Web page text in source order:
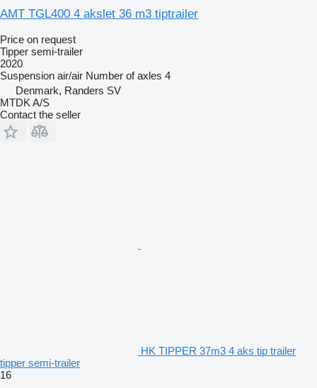
AMT TGL400 4 akslet 36 m3 tiptrailer
Price on request
Tipper semi-trailer
2020
Suspension air/air Number of axles 4
Denmark, Randers SV
MTDK A/S
Contact the seller
HK TIPPER 37m3 4 aks tip trailer
tipper semi-trailer
16